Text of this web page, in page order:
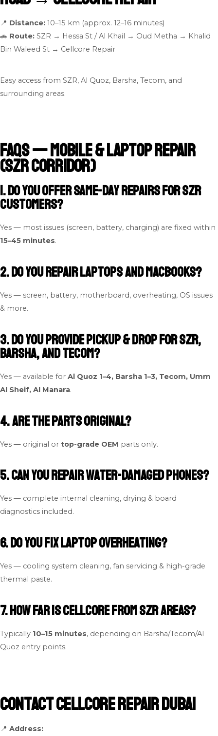
📍 Distance: 10–15 km (approx. 12–16 minutes)
🚗 Route: SZR → Hessa St / Al Khail → Oud Metha → Khalid
Bin Waleed St → Cellcore Repair
Easy access from SZR, Al Quoz, Barsha, Tecom, and
surrounding areas.
FAQs — Mobile & Laptop Repair
(SZR Corridor)
1. Do you offer same-day repairs for SZR
customers?
Yes — most issues (screen, battery, charging) are fixed within
15–45 minutes.
2. Do you repair laptops and MacBooks?
Yes — screen, battery, motherboard, overheating, OS issues
& more.
3. Do you provide pickup & drop for SZR,
Barsha, and Tecom?
Yes — available for Al Quoz 1–4, Barsha 1–3, Tecom, Umm
Al Sheif, Al Manara.
4. Are the parts original?
Yes — original or top-grade OEM parts only.
5. Can you repair water-damaged phones?
Yes — complete internal cleaning, drying & board
diagnostics included.
6. Do you fix laptop overheating?
Yes — cooling system cleaning, fan servicing & high-grade
thermal paste.
7. How far is Cellcore from SZR areas?
Typically 10–15 minutes, depending on Barsha/Tecom/Al
Quoz entry points.
Contact Cellcore Repair Dubai
📍 Address: